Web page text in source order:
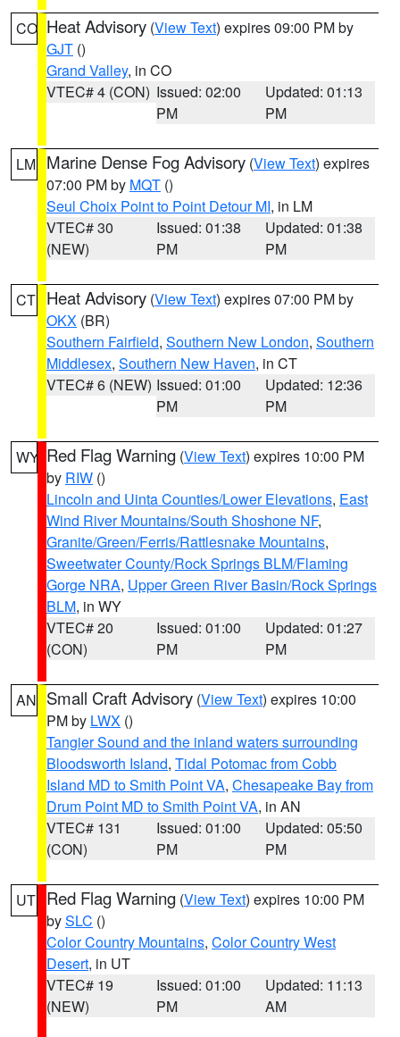
CO Heat Advisory (View Text) expires 09:00 PM by
GJT ()
Grand Valley, in CO
VTEC# 4 (CON) Issued: 02:00
PM
Updated: 01:13
PM
LM Marine Dense Fog Advisory (View Text) expires
07:00 PM by MQT ()
Seul Choix Point to Point Detour MI, in LM
VTEC# 30
(NEW)
Issued: 01:38
PM
Updated: 01:38
PM
CT Heat Advisory (View Text) expires 07:00 PM by
OKX (BR)
Southern Fairfield, Southern New London, Southern
Middlesex, Southern New Haven, in CT
VTEC# 6 (NEW) Issued: 01:00
PM
Updated: 12:36
PM
WY Red Flag Warning (View Text) expires 10:00 PM
by RIW ()
Lincoln and Uinta Counties/Lower Elevations, East
Wind River Mountains/South Shoshone NF,
Granite/Green/Ferris/Rattlesnake Mountains,
Sweetwater County/Rock Springs BLM/Flaming
Gorge NRA, Upper Green River Basin/Rock Springs
BLM, in WY
VTEC# 20
(CON)
Issued: 01:00
PM
Updated: 01:27
PM
AN Small Craft Advisory (View Text) expires 10:00
PM by LWX ()
Tangier Sound and the inland waters surrounding
Bloodsworth Island, Tidal Potomac from Cobb
Island MD to Smith Point VA, Chesapeake Bay from
Drum Point MD to Smith Point VA, in AN
VTEC# 131
(CON)
Issued: 01:00
PM
Updated: 05:50
PM
UT Red Flag Warning (View Text) expires 10:00 PM
bySLC ()
Color Country Mountains, Color Country West
Desert, in UT
VTEC# 19
(NEW)
Issued: 01:00
PM
Updated: 11:13
AM